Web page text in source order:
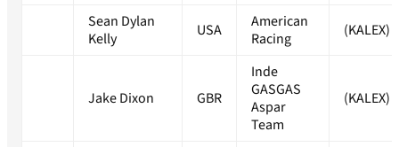
Sean Dylan
Kelly
USA
American
Racing
(KALEX)
Jake Dixon GBR
Inde
GASGAS
Aspar
Team
(KALEX)